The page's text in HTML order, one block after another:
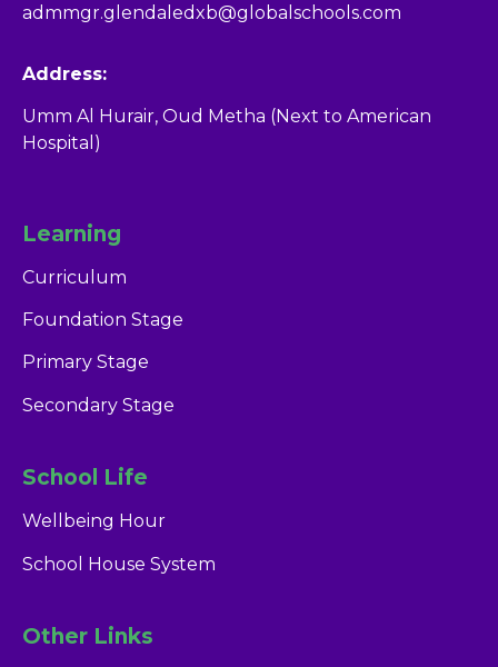
admmgr.glendaledxb@globalschools.com
Address:
Umm Al Hurair, Oud Metha (Next to American
Hospital)
Learning
Curriculum
Foundation Stage
Primary Stage
Secondary Stage
School Life
Wellbeing Hour
School House System
Other Links